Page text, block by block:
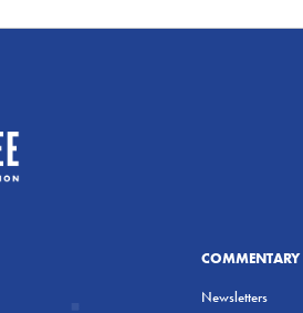
COMMENTARY
Newsletters